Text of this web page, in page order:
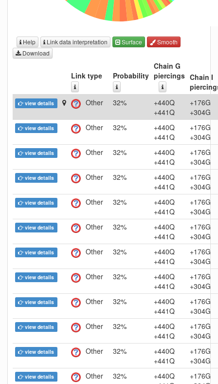
Help Link data interpretation Surface
Smooth
Download
Link type Probability
Chain G
piercings Chain I
view details Other 32%
+440Q
+441Q
+176G
+304G
view details Other 32%
+440Q
+441Q
+176G
+304G
view details Other 32%
+440Q
+441Q
+176G
+304G
view details Other 32%
+440Q
+441Q
+176G
+304G
view details Other 32%
+440Q
+441Q
+176G
+304G
view details Other 32%
+440Q
+441Q
+176G
+304G
view details Other 32%
+440Q
+441Q
+176G
+304G
view details Other 32%
+440Q
+441Q
+176G
+304G
view details Other 32%
+440Q
+441Q
+176G
+304G
view details Other 32%
+440Q
+441Q
+176G
+304G
view details Other 32%
+440Q
+441Q
+176G
+304G
view details Other 32%
+440Q
+176G